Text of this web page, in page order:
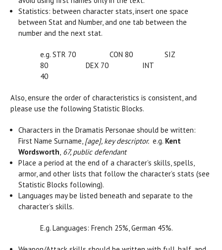
Statistics: between character stats, insert one space
between Stat and Number, and one tab between the
number and the next stat.
e.g. STR 70 CON 80 SIZ
80 DEX 70 INT
40
Also, ensure the order of characteristics is consistent, and
please use the following Statistic Blocks.
Characters in the Dramatis Personae should be written:
First Name Surname, [age], key descriptor.e.g. Kent
Wordsworth, 67, public defendant
Place a period at the end of a character’s skills, spells,
armor, and other lists that follow the character’s stats (see
Statistic Blocks following).
Languages may be listed beneath and separate to the
character’s skills.
E.g. Languages: French 25%, German 45%.